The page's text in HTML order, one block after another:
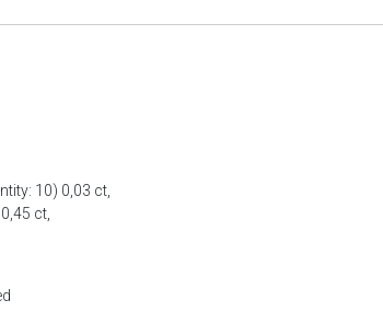
10) 0,03 ct,
ct,